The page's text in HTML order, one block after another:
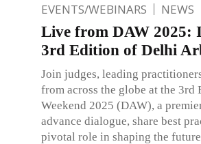
EVENTS/WEBINARS NEWS
Live from DAW 2025:
3rd Edition of Delhi
Join judges, leading
from across the globe at the
Weekend 2025 (DAW), a
advance dialogue, share best
pivotal role in shaping the